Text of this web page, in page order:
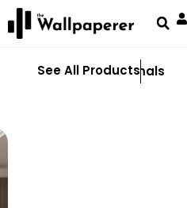
See All Products
Abstract Animals